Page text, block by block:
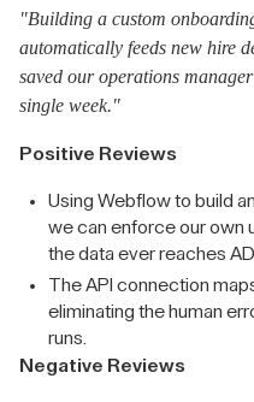
"Building a custom
automatically feeds new hire
saved our operations
single week."
Positive Reviews
Using Webflow to build
we can enforce our own
the data ever reaches
The API connection
eliminating the human
runs.
Negative Reviews